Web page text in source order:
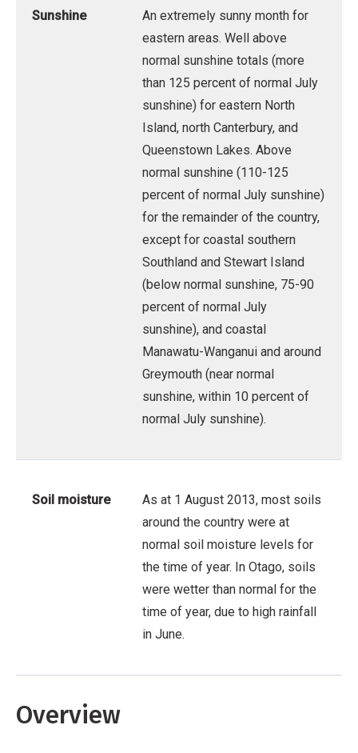
Sunshine
An extremely sunny month for
eastern areas. Well above
normal sunshine totals (more
than 125 percent of normal July
sunshine) for eastern North
Island, north Canterbury, and
Queenstown Lakes. Above
normal sunshine (110-125
percent of normal July sunshine)
for the remainder of the country,
except for coastal southern
Southland and Stewart Island
(below normal sunshine, 75-90
percent of normal July
sunshine), and coastal
Manawatu-Wanganui and around
Greymouth (near normal
sunshine, within 10 percent of
normal July sunshine).
Soil moisture
As at 1 August 2013, most soils
around the country were at
normal soil moisture levels for
the time of year. In Otago, soils
were wetter than normal for the
time of year, due to high rainfall
in June.
Overview